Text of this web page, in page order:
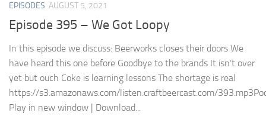
EPISODES AUGUST 5, 2021
Episode 395 – We Got Loopy
In this episode we discuss: Beerworks closes their doors We
have heard this one before Goodbye to the brands It isn’t over
yet but ouch Coke is learning lessons The shortage is real
https://s3.amazonaws.com/listen.craftbeercast.com/
Play in new window | Download...